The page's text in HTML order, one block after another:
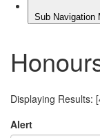
Displaying Results:
Alert